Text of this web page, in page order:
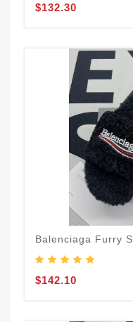
$132.30
Balenciaga Furry
$142.10